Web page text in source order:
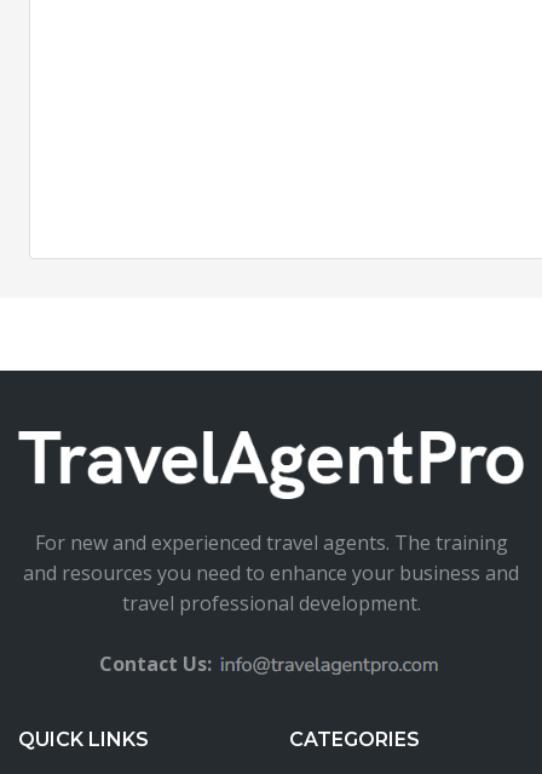
For new and experienced travel agents. The training
and resources you need to enhance your business and
travel professional development.
Contact Us:
QUICK LINKS CATEGORIES